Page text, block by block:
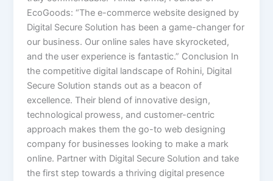
EcoGoods: “The e-commerce website designed by
Digital Secure Solution has been a game-changer for
our business. Our online sales have skyrocketed,
and the user experience is fantastic.” Conclusion In
the competitive digital landscape of Rohini, Digital
Secure Solution stands out as a beacon of
excellence. Their blend of innovative design,
technological prowess, and customer-centric
approach makes them the go-to web designing
company for businesses looking to make a mark
online. Partner with Digital Secure Solution and take
the first step towards a thriving digital presence